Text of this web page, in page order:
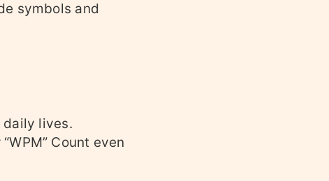
symbols and
daily lives.
Count even